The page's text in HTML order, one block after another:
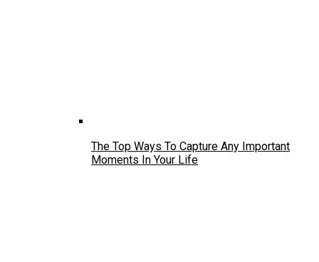
The Top Ways To Capture Any Important
Moments In Your Life